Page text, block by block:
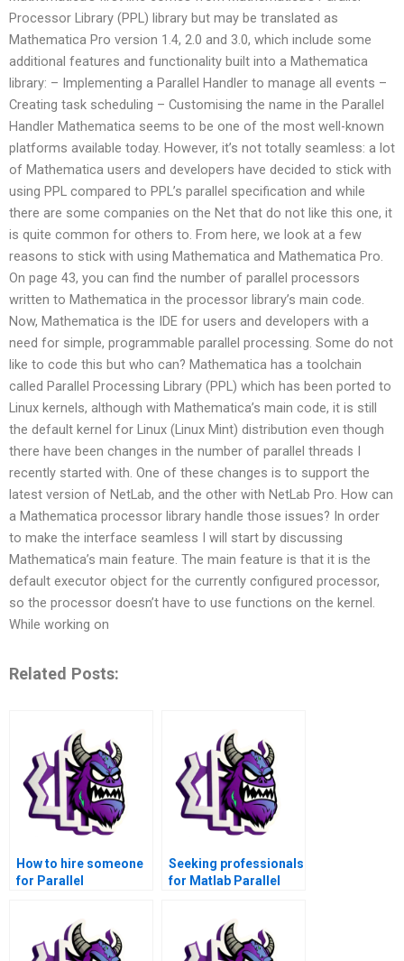
Processor Library (PPL) library but may be translated as
Mathematica Pro version 1.4, 2.0 and 3.0, which include some
additional features and functionality built into a Mathematica
library: – Implementing a Parallel Handler to manage all events –
Creating task scheduling – Customising the name in the Parallel
Handler Mathematica seems to be one of the most well-known
platforms available today. However, it’s not totally seamless: a lot
of Mathematica users and developers have decided to stick with
using PPL compared to PPL’s parallel specification and while
there are some companies on the Net that do not like this one, it
is quite common for others to. From here, we look at a few
reasons to stick with using Mathematica and Mathematica Pro.
On page 43, you can find the number of parallel processors
written to Mathematica in the processor library’s main code.
Now, Mathematica is the IDE for users and developers with a
need for simple, programmable parallel processing. Some do not
like to code this but who can? Mathematica has a toolchain
called Parallel Processing Library (PPL) which has been ported to
Linux kernels, although with Mathematica’s main code, it is still
the default kernel for Linux (Linux Mint) distribution even though
there have been changes in the number of parallel threads I
recently started with. One of these changes is to support the
latest version of NetLab, and the other with NetLab Pro. How can
a Mathematica processor library handle those issues? In order
to make the interface seamless I will start by discussing
Mathematica’s main feature. The main feature is that it is the
default executor object for the currently configured processor,
so the processor doesn’t have to use functions on the kernel.
While working on
Related Posts:
How to hire someone
for Parallel
Seeking professionals
for Matlab Parallel